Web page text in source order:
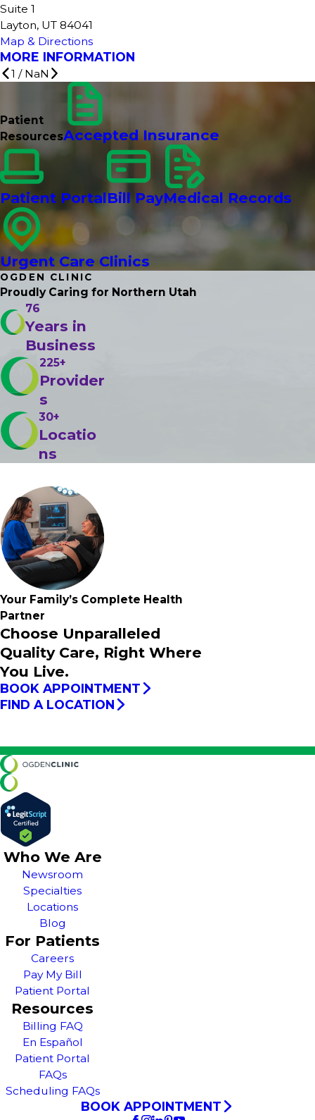
Suite 1
Layton, UT 84041
Map & Directions
MORE INFORMATION
1 / NaN
Patient
ResourcesAccepted Insurance
Patient PortalBill PayMedical Records
Urgent Care Clinics
OGDEN CLINIC
Proudly Caring for Northern Utah
76
Years in
Business
225+
Provider
s
30+
Locatio
ns
Your Family’s Complete Health
Partner
Choose Unparalleled
Quality Care, Right Where
You Live.
BOOK APPOINTMENT
FIND A LOCATION
Who We Are
Newsroom
Specialties
Locations
Blog
For Patients
Careers
Pay My Bill
Patient Portal
Resources
Billing FAQ
En Español
Patient Portal
FAQs
Scheduling FAQs
BOOK APPOINTMENT